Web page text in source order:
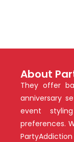
About
They offer
anniversary
event
preferences.